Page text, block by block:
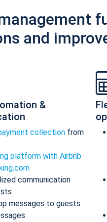
and
&
collection from
platform with Airbnb
communication
messages to guests